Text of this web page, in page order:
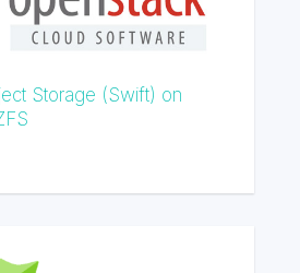
Storage (Swift) on